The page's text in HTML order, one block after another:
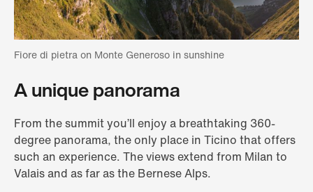
Fiore di pietra on Monte Generoso in sunshine
A unique panorama
From the summit you’ll enjoy a breathtaking 360-
degree panorama, the only place in Ticino that offers
such an experience. The views extend from Milan to
Valais and as far as the Bernese Alps.